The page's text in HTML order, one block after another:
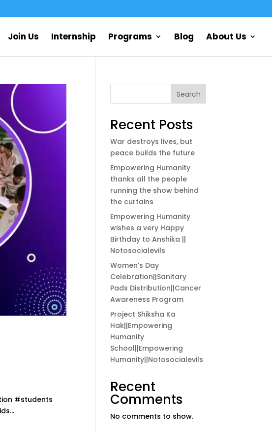
Join Us Internship Programs Blog About Us
#students
Search
Recent Posts
War destroys lives, but
peace builds the future
Empowering Humanity
thanks all the people
running the show behind
the curtains
Empowering Humanity
wishes a very Happy
Birthday to Anshika ||
Notosocialevils
Women’s Day
Celebration||Sanitary
Pads Distribution||Cancer
Awareness Program
Project Shiksha Ka
Hak||Empowering
Humanity
School||Empowering
Humanity||Notosocialevils
Recent
Comments
No comments to show.